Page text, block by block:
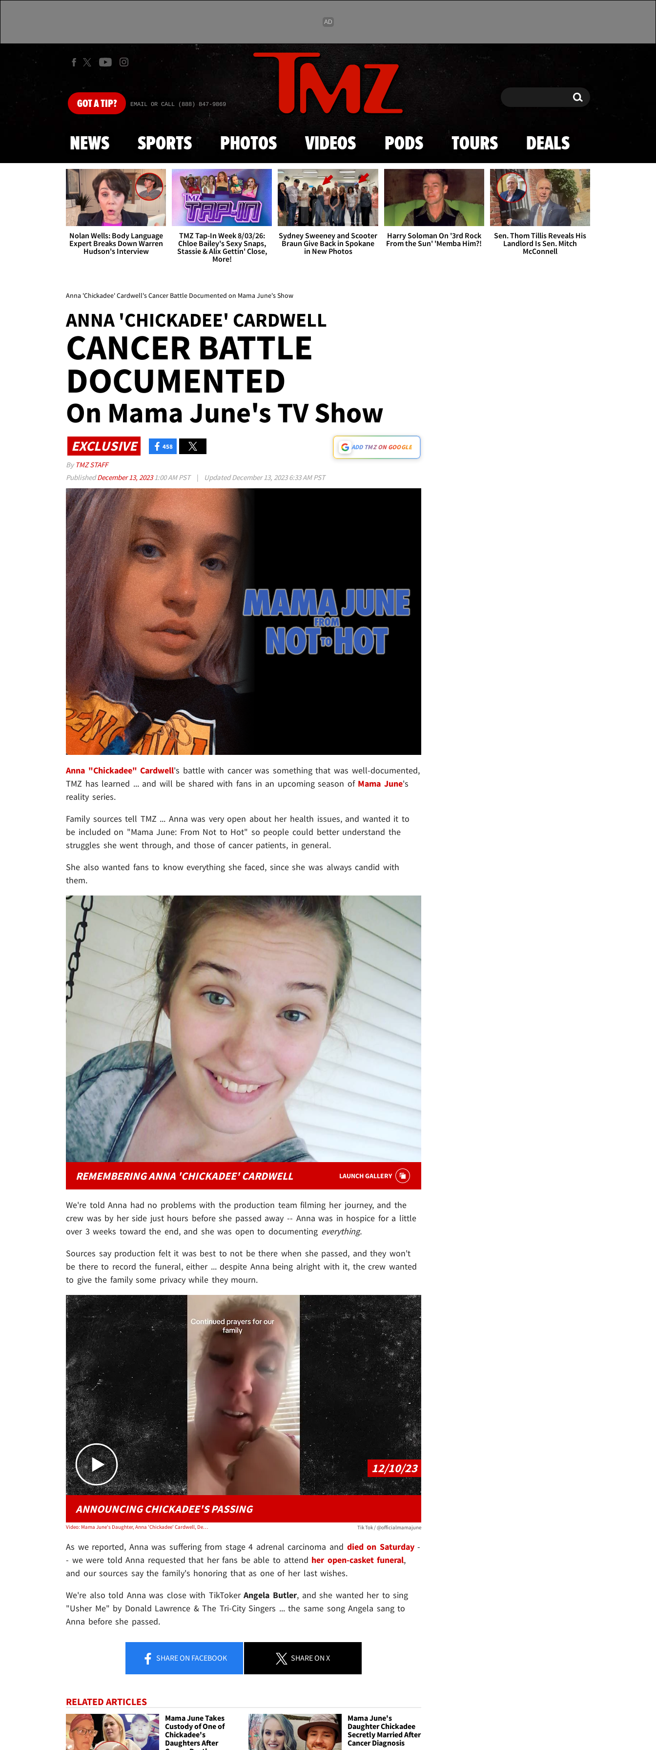
Skip to main content
GOTA TIP? EMAIL OR CALL (888) 847-9869 Search Search
NEWS SPORTS PHOTOS VIDEOS PODS TOURS DEALS
Nolan Wells: Body Language
Expert Breaks Down Warren
Hudson's Interview
TMZ Tap-In Week 8/03/26:
Chloe Bailey's Sexy Snaps,
Stassie & Alix Gettin' Close,
More!
Sydney Sweeney and Scooter
Braun Give Back in Spokane
in New Photos
Harry Soloman On '3rd Rock
From the Sun' 'Memba Him?!
Sen. Thom Tillis Reveals His
Landlord Is Sen. Mitch
McConnell
Anna 'Chickadee' Cardwell's Cancer Battle Documented on Mama June's Show
ANNA 'CHICKADEE' CARDWELL
CANCER BATTLE
DOCUMENTED
On Mama June's TV Show
EXCLUSIVE 458 ADD TMZ ON GOOGLE
By TMZ STAFF
PublishedDecember 13, 20231:00 AM PST | UpdatedDecember 13, 2023 6:33 AM PST
Anna "Chickadee" Cardwell's battle with cancer was something that was well-documented,
TMZ has learned ... and will be shared with fans in an upcoming season of Mama June's
reality series.
Family sources tell TMZ ... Anna was very open about her health issues, and wanted it to
be included on "Mama June: From Not to Hot" so people could better understand the
struggles she went through, and those of cancer patients, in general.
She also wanted fans to know everything she faced, since she was always candid with
them.
REMEMBERING ANNA 'CHICKADEE' CARDWELL LAUNCH GALLERY
We're told Anna had no problems with the production team filming her journey, and the
crew was by her side just hours before she passed away -- Anna was in hospice for a little
over 3 weeks toward the end, and she was open to documenting everything.
Sources say production felt it was best to not be there when she passed, and they won't
be there to record the funeral, either ... despite Anna being alright with it, the crew wanted
to give the family some privacy while they mourn.
Play video content
12/10/23
ANNOUNCING CHICKADEE'S PASSING
Video: Mama June's Daughter, Anna 'Chickadee' Cardwell, Dead at 29 After Cancer Battle Tik Tok / @officialmamajune
As we reported, Anna was suffering from stage 4 adrenal carcinoma and died on Saturday-
- we were told Anna requested that her fans be able to attend her open-casket funeral,
and our sources say the family's honoring that as one of her last wishes.
We're also told Anna was close with TikTokerAngela Butler, and she wanted her to sing
"Usher Me" by Donald Lawrence & The Tri-City Singers ... the same song Angela sang to
Anna before she passed.
SHAREON FACEBOOK SHAREON X
RELATED ARTICLES
Mama June Takes
Custody of One of
Chickadee's
Daughters After
Mama June's
Daughter Chickadee
Secretly Married After
Cancer Diagnosis